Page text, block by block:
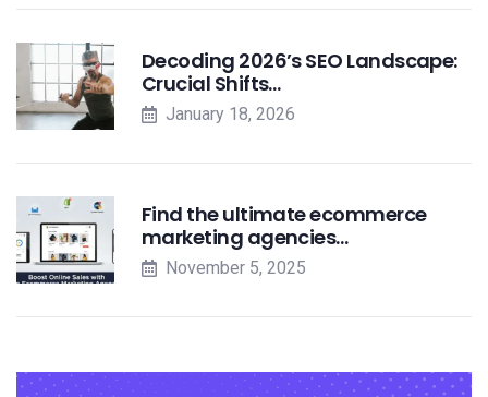
Decoding 2026’s SEO Landscape:
Crucial Shifts…
January 18, 2026
Find the ultimate ecommerce
marketing agencies…
November 5, 2025